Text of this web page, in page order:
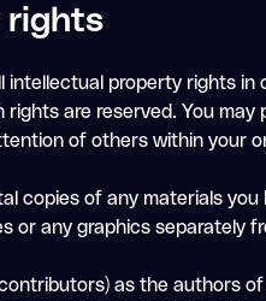
rights
property rights
are reserved. You
of others within your
copies of any materials
or any graphics separately
as the authors